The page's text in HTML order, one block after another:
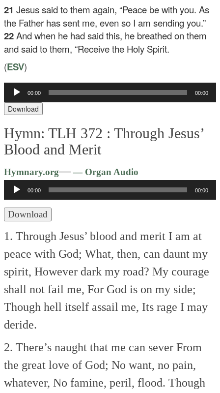
21Jesus said to them again, “Peace be with you. As
the Father has sent me, even so I am sending you.”
22And when he had said this, he breathed on them
and said to them, “Receive the Holy Spirit.
(ESV)
Audio
Player
00:00 00:00
Download
Hymn: TLH 372 :Through Jesus’
Blood and Merit
Hymnary.org—— Organ Audio
Player
00:00 00:00
Download
1. Through Jesus’ blood and merit I am at
peace with God; What, then, can daunt my
spirit, However dark my road? My courage
shall not fail me, For God is on my side;
Though hell itself assail me, Its rage I may
deride.
2. There’s naught that me can sever From
the great love of God; No want, no pain,
whatever, No famine, peril, flood. Though